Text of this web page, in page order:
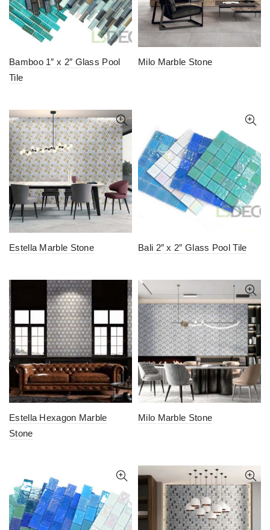
Bamboo 1″ x 2″ Glass Pool
Tile
Milo Marble Stone
Estella Marble Stone Bali 2″ x 2″ Glass Pool Tile
Estella Hexagon Marble
Stone
Milo Marble Stone